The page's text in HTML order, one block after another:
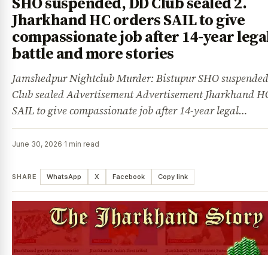
Jharkhand HC orders SAIL to give
compassionate job after 14-year
battle and more stories
Jamshedpur Nightclub Murder: Bistupur SHO
Club sealed Advertisement Advertisement Jharkhand
SAIL to give compassionate job after 14-year legal…
June 30, 2026·1 min read
SHARE WhatsApp X Facebook Copy link